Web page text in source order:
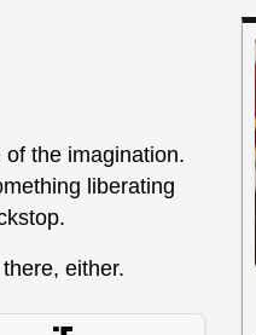
of the imagination.
liberating
either.